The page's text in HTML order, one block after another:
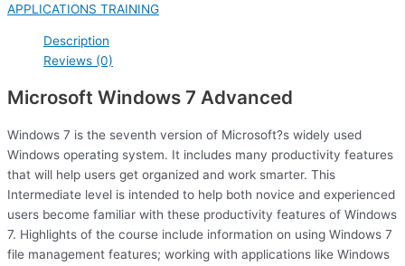
APPLICATIONS TRAINING
Description
Reviews (0)
Microsoft Windows 7 Advanced
Windows 7 is the seventh version of Microsoft?s widely used
Windows operating system. It includes many productivity features
that will help users get organized and work smarter. This
Intermediate level is intended to help both novice and experienced
users become familiar with these productivity features of Windows
7. Highlights of the course include information on using Windows 7
file management features; working with applications like Windows